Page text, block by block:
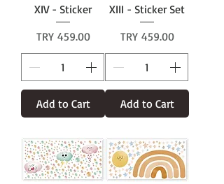
XIV - Sticker
Price
TRY 459.00
Add to Cart
XIII - Sticker Set
Price
TRY 459.00
Add to Cart